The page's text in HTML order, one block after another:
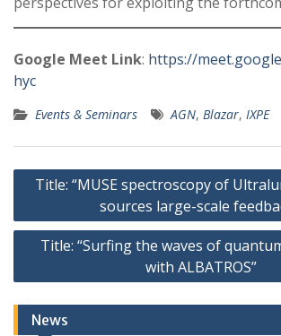
Google Meet Link: https://
hyc
Events & Seminars AGN, Blazar, IXPE
Post
navigation
Title: “MUSE spectroscopy of
sources large-scale
Title: “Surfing the waves of
with ALBATROS”
News